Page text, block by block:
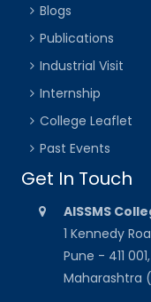
Blogs
Publications
Industrial Visit
Internship
College Leaflet
Past Events
Get In Touch
AISSMS
1 Kennedy
Pune - 411 001,
Maharashtra